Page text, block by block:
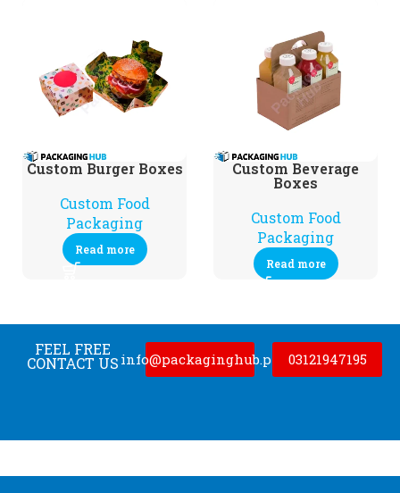
Custom Burger Boxes
Custom Food
Packaging
Read more
Custom Beverage
Boxes
Custom Food
Packaging
Read more
FEEL FREE
CONTACT US info@packaginghub.pk 03121947195